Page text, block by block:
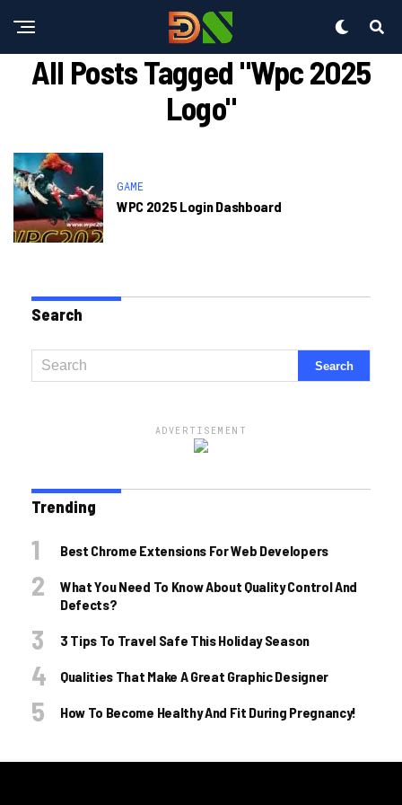
All Posts Tagged "wpc 2025
Logo"
GAME
WPC 2025 Login Dashboard
Search
ADVERTISEMENT
Trending
Best Chrome Extensions For Web Developers
What You Need To Know About Quality Control And
Defects?
3 Tips To Travel Safe This Holiday Season
Qualities That Make A Great Graphic Designer
How To Become Healthy And Fit During Pregnancy!